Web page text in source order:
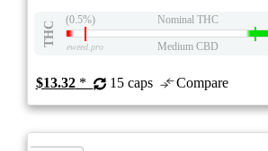
THC
(0.5%) Nominal THC
eweed.pro Medium CBD
$13.32* 15 caps Compare